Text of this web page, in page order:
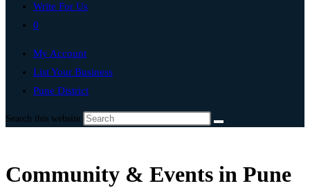
Write For Us
0
My Account
List Your Business
Pune District
Search this website
Community & Events in Pune